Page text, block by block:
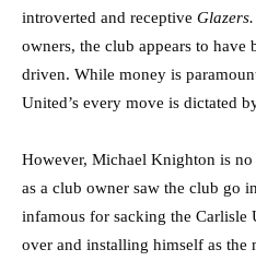
introverted and receptive Glazers.
owners, the club appears to have
driven. While money is
United’s every move is dictated
However, Michael Knighton is
as a club owner saw the club go
infamous for sacking the Carlisle
over and installing himself as the